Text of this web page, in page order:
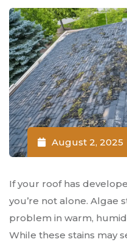
August 2, 2025
If your roof has
you’re not alone. Algae
problem in warm,
While these stains may